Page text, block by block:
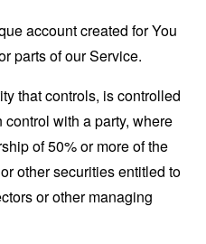
account created for You
parts of our Service.
that controls, is controlled
with a party, where
of 50% or more of the
other securities entitled to
or other managing